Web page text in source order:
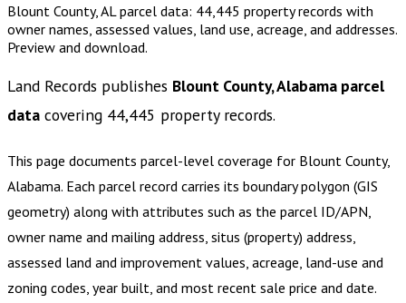
Blount County, AL parcel data: 44,445 property records with
owner names, assessed values, land use, acreage, and addresses.
Preview and download.
Land Records publishes Blount County, Alabama parcel
data covering 44,445 property records.
This page documents parcel-level coverage for Blount County,
Alabama. Each parcel record carries its boundary polygon (GIS
geometry) along with attributes such as the parcel ID/APN,
owner name and mailing address, situs (property) address,
assessed land and improvement values, acreage, land-use and
zoning codes, year built, and most recent sale price and date.